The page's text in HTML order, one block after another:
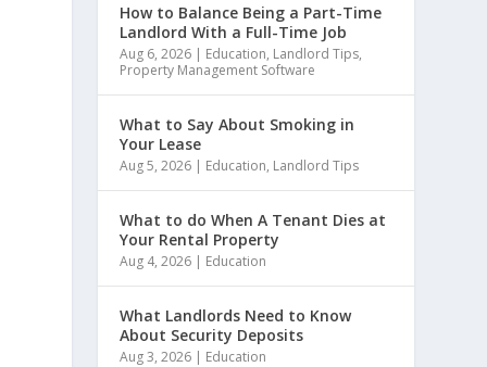
How to Balance Being a Part-Time
Landlord With a Full-Time Job
Aug 6, 2026 | Education, Landlord Tips,
Property Management Software
What to Say About Smoking in
Your Lease
Aug 5, 2026 | Education, Landlord Tips
What to do When A Tenant Dies at
Your Rental Property
Aug 4, 2026 | Education
What Landlords Need to Know
About Security Deposits
Aug 3, 2026 | Education